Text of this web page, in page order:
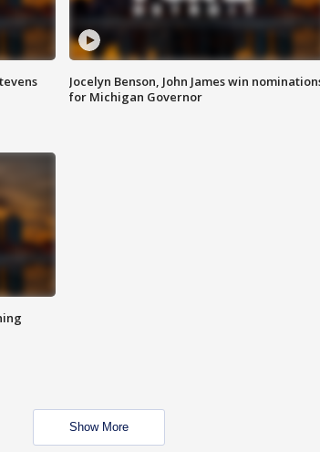
Jocelyn Benson, John James win
for Michigan Governor
Show More